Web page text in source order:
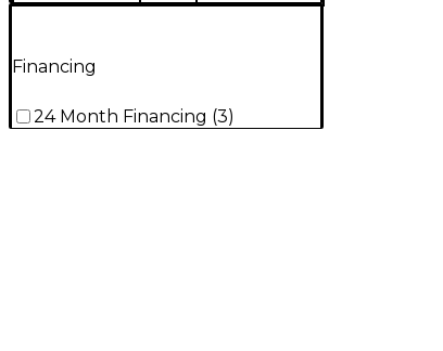
Financing
24 Month Financing (3)